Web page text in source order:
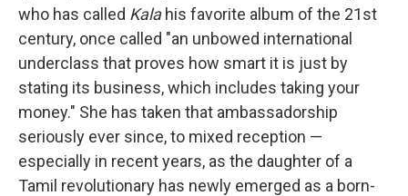
who has called Kalahis favorite album of the 21st
century, once called "an unbowed international
underclass that proves how smart it is just by
stating its business, which includes taking your
money." She has taken that ambassadorship
seriously ever since, to mixed reception —
especially in recent years, as the daughter of a
Tamil revolutionary has newly emerged as a born-